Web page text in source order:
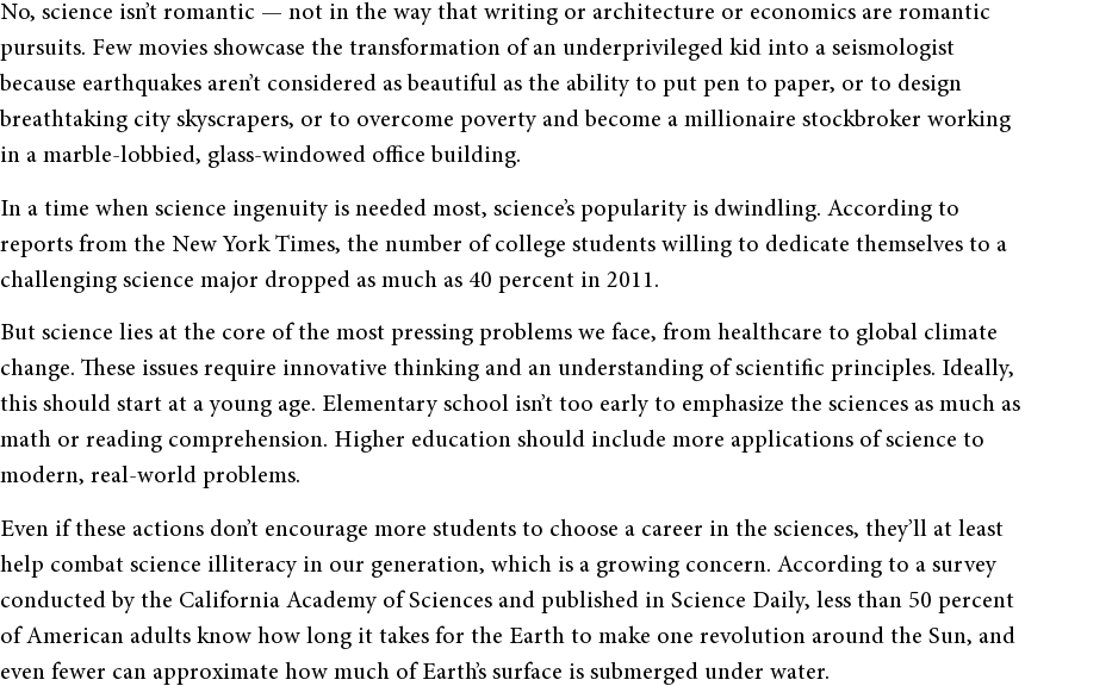
No, science isn’t romantic — not in the way that writing or architecture or economics are romantic
pursuits. Few movies showcase the transformation of an underprivileged kid into a seismologist
because earthquakes aren’t considered as beautiful as the ability to put pen to paper, or to design
breathtaking city skyscrapers, or to overcome poverty and become a millionaire stockbroker working
in a marble-lobbied, glass-windowed office building.
In a time when science ingenuity is needed most, science’s popularity is dwindling. According to
reports from the New York Times, the number of college students willing to dedicate themselves to a
challenging science major dropped as much as 40 percent in 2011.
But science lies at the core of the most pressing problems we face, from healthcare to global climate
change. These issues require innovative thinking and an understanding of scientific principles. Ideally,
this should start at a young age. Elementary school isn’t too early to emphasize the sciences as much as
math or reading comprehension. Higher education should include more applications of science to
modern, real-world problems.
Even if these actions don’t encourage more students to choose a career in the sciences, they’ll at least
help combat science illiteracy in our generation, which is a growing concern. According to a survey
conducted by the California Academy of Sciences and published in Science Daily, less than 50 percent
of American adults know how long it takes for the Earth to make one revolution around the Sun, and
even fewer can approximate how much of Earth’s surface is submerged under water.